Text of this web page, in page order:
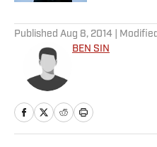
Published Aug 8, 2014 |
BEN SIN